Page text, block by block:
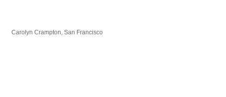
Carolyn Crampton, San Francisco